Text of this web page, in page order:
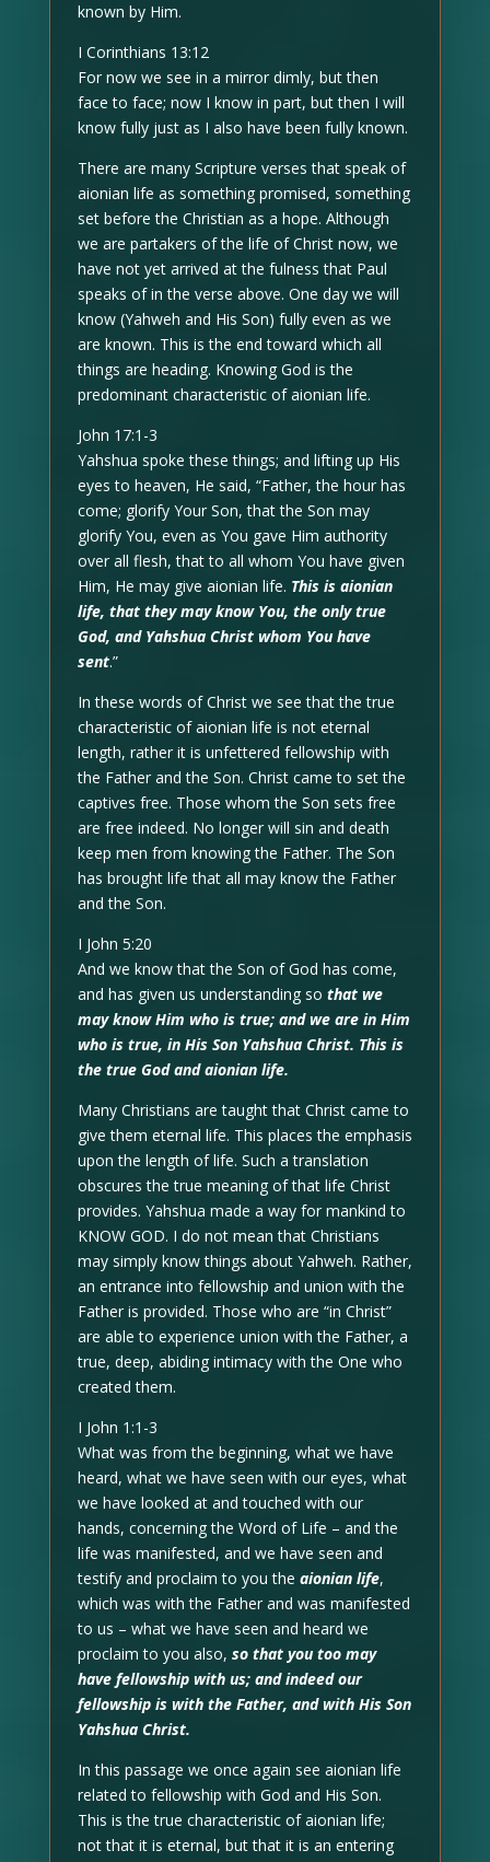
known by Him.
I Corinthians 13:12
For now we see in a mirror dimly, but then
face to face; now I know in part, but then I will
know fully just as I also have been fully known.
There are many Scripture verses that speak of
aionian life as something promised, something
set before the Christian as a hope. Although
we are partakers of the life of Christ now, we
have not yet arrived at the fulness that Paul
speaks of in the verse above. One day we will
know (Yahweh and His Son) fully even as we
are known. This is the end toward which all
things are heading. Knowing God is the
predominant characteristic of aionian life.
John 17:1-3
Yahshua spoke these things; and lifting up His
eyes to heaven, He said, “Father, the hour has
come; glorify Your Son, that the Son may
glorify You, even as You gave Him authority
over all flesh, that to all whom You have given
Him, He may give aionian life. This is aionian
life, that they may know You, the only true
God, and Yahshua Christ whom You have
sent.”
In these words of Christ we see that the true
characteristic of aionian life is not eternal
length, rather it is unfettered fellowship with
the Father and the Son. Christ came to set the
captives free. Those whom the Son sets free
are free indeed. No longer will sin and death
keep men from knowing the Father. The Son
has brought life that all may know the Father
and the Son.
I John 5:20
And we know that the Son of God has come,
and has given us understanding so that we
may know Him who is true; and we are in Him
who is true, in His Son Yahshua Christ. This is
the true God and aionian life.
Many Christians are taught that Christ came to
give them eternal life. This places the emphasis
upon the length of life. Such a translation
obscures the true meaning of that life Christ
provides. Yahshua made a way for mankind to
KNOW GOD. I do not mean that Christians
may simply know things about Yahweh. Rather,
an entrance into fellowship and union with the
Father is provided. Those who are “in Christ”
are able to experience union with the Father, a
true, deep, abiding intimacy with the One who
created them.
I John 1:1-3
What was from the beginning, what we have
heard, what we have seen with our eyes, what
we have looked at and touched with our
hands, concerning the Word of Life – and the
life was manifested, and we have seen and
testify and proclaim to you the aionian life,
which was with the Father and was manifested
to us – what we have seen and heard we
proclaim to you also, so that you too may
have fellowship with us; and indeed our
fellowship is with the Father, and with His Son
Yahshua Christ.
In this passage we once again see aionian life
related to fellowship with God and His Son.
This is the true characteristic of aionian life;
not that it is eternal, but that it is an entering